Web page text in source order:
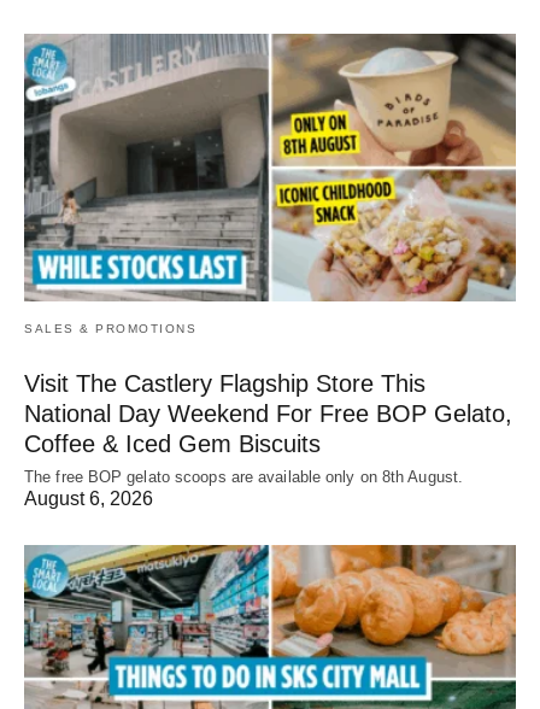
SALES & PROMOTIONS
Visit The Castlery Flagship Store This
National Day Weekend For Free BOP Gelato,
Coffee & Iced Gem Biscuits
The free BOP gelato scoops are available only on 8th August.
August 6, 2026